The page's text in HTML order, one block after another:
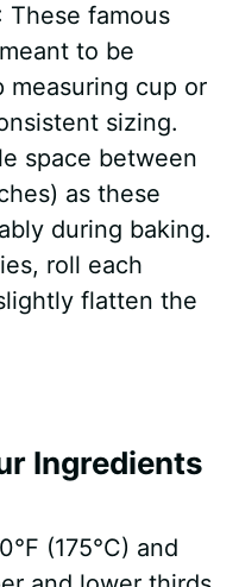
These famous
to be
cup or
sizing.
space between
as these
during baking.
roll each
flatten the
Ingredients
(175°C) and